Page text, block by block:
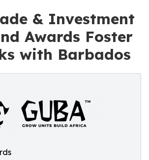
& Investment
Awards Foster
with Barbados